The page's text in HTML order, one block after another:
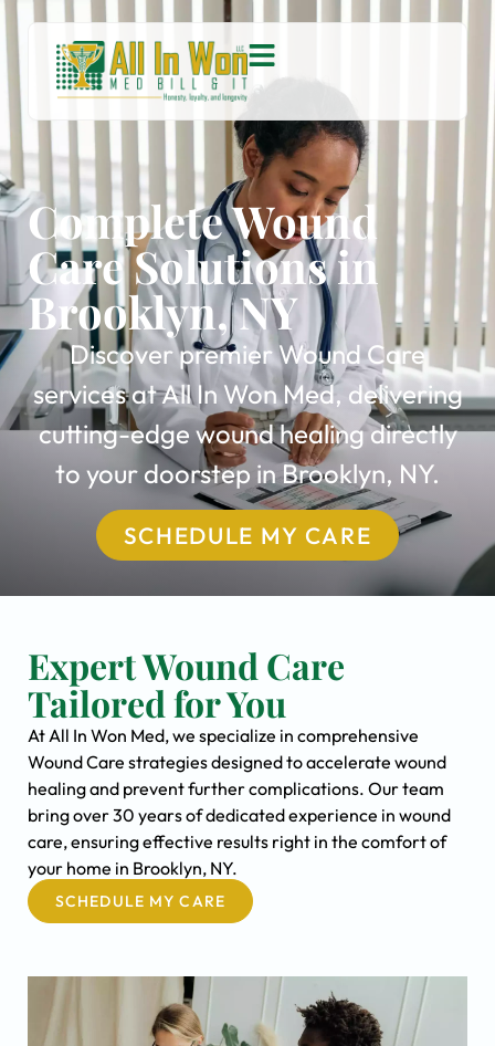
Complete Wound
Care Solutions in
Brooklyn, NY
Discover premier Wound Care
services at All In Won Med, delivering
cutting-edge wound healing directly
to your doorstep in Brooklyn, NY.
SCHEDULE MY CARE
Expert Wound Care
Tailored for You
At All In Won Med, we specialize in comprehensive
Wound Care strategies designed to accelerate wound
healing and prevent further complications. Our team
bring over 30 years of dedicated experience in wound
care, ensuring effective results right in the comfort of
your home in Brooklyn, NY.
SCHEDULE MY CARE